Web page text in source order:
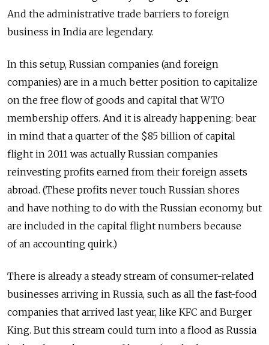
And the administrative trade barriers to foreign
business in India are legendary.
In this setup, Russian companies (and foreign
companies) are in a much better position to capitalize
on the free flow of goods and capital that WTO
membership offers. And it is already happening: bear
in mind that a quarter of the $85 billion of capital
flight in 2011 was actually Russian companies
reinvesting profits earned from their foreign assets
abroad. (These profits never touch Russian shores
and have nothing to do with the Russian economy, but
are included in the capital flight numbers because
of an accounting quirk.)
There is already a steady stream of consumer-related
businesses arriving in Russia, such as all the fast-food
companies that arrived last year, like KFC and Burger
King. But this stream could turn into a flood as Russia